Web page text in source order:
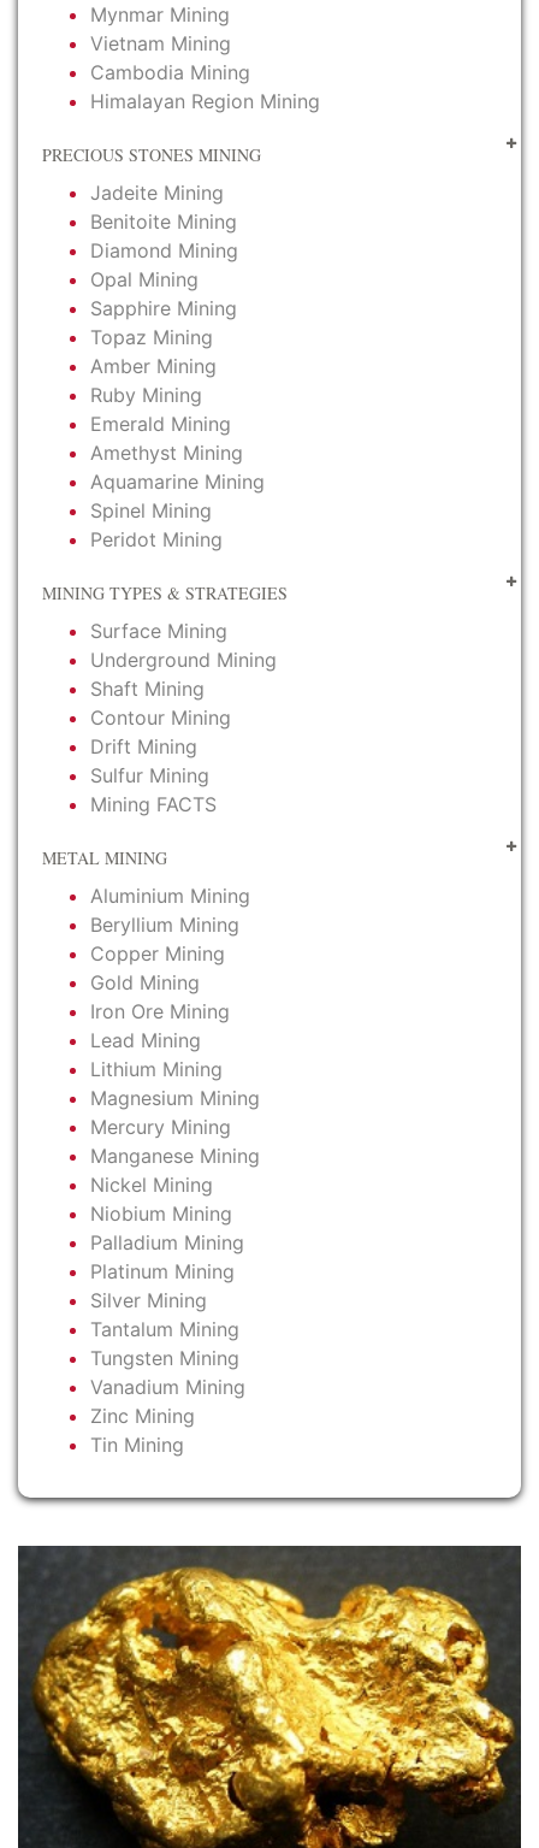
Mynmar Mining
Vietnam Mining
Cambodia Mining
Himalayan Region Mining
PRECIOUS STONES MINING
Jadeite Mining
Benitoite Mining
Diamond Mining
Opal Mining
Sapphire Mining
Topaz Mining
Amber Mining
Ruby Mining
Emerald Mining
Amethyst Mining
Aquamarine Mining
Spinel Mining
Peridot Mining
MINING TYPES & STRATEGIES
Surface Mining
Underground Mining
Shaft Mining
Contour Mining
Drift Mining
Sulfur Mining
Mining FACTS
METAL MINING
Aluminium Mining
Beryllium Mining
Copper Mining
Gold Mining
Iron Ore Mining
Lead Mining
Lithium Mining
Magnesium Mining
Mercury Mining
Manganese Mining
Nickel Mining
Niobium Mining
Palladium Mining
Platinum Mining
Silver Mining
Tantalum Mining
Tungsten Mining
Vanadium Mining
Zinc Mining
Tin Mining